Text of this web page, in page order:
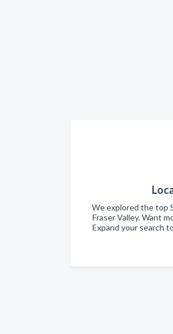
We explored the top
Fraser Valley. Want
Expand your search